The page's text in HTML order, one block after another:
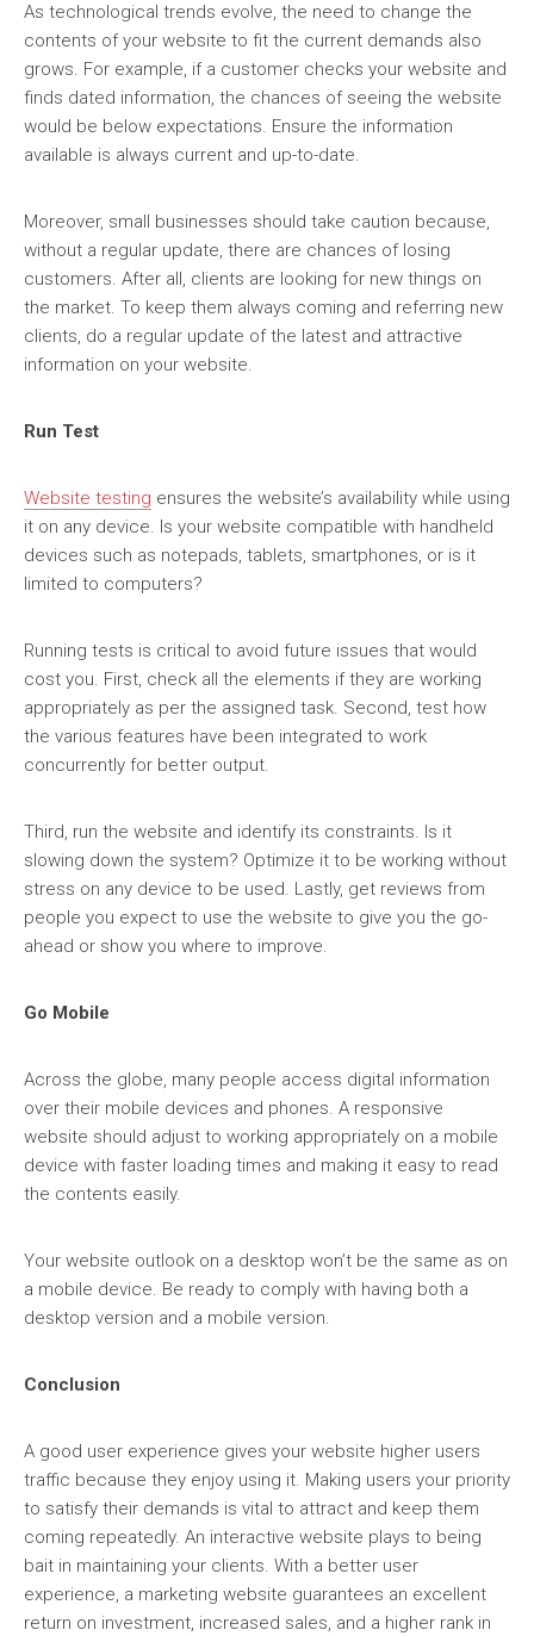
As technological trends evolve, the need to change the
contents of your website to fit the current demands also
grows. For example, if a customer checks your website and
finds dated information, the chances of seeing the website
would be below expectations. Ensure the information
available is always current and up-to-date.
Moreover, small businesses should take caution because,
without a regular update, there are chances of losing
customers. After all, clients are looking for new things on
the market. To keep them always coming and referring new
clients, do a regular update of the latest and attractive
information on your website.
Run Test
Website testing ensures the website’s availability while using
it on any device. Is your website compatible with handheld
devices such as notepads, tablets, smartphones, or is it
limited to computers?
Running tests is critical to avoid future issues that would
cost you. First, check all the elements if they are working
appropriately as per the assigned task. Second, test how
the various features have been integrated to work
concurrently for better output.
Third, run the website and identify its constraints. Is it
slowing down the system? Optimize it to be working without
stress on any device to be used. Lastly, get reviews from
people you expect to use the website to give you the go-
ahead or show you where to improve.
Go Mobile
Across the globe, many people access digital information
over their mobile devices and phones. A responsive
website should adjust to working appropriately on a mobile
device with faster loading times and making it easy to read
the contents easily.
Your website outlook on a desktop won’t be the same as on
a mobile device. Be ready to comply with having both a
desktop version and a mobile version.
Conclusion
A good user experience gives your website higher users
traffic because they enjoy using it. Making users your priority
to satisfy their demands is vital to attract and keep them
coming repeatedly. An interactive website plays to being
bait in maintaining your clients. With a better user
experience, a marketing website guarantees an excellent
return on investment, increased sales, and a higher rank in